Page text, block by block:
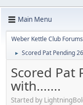
Main Menu
Weber Kettle Club Forums
► Scored Pat Pending
Scored Pat
with.......
Started by